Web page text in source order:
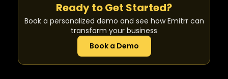
Ready to Get Started?
Book a personalized demo and see how Emitrr can
transform your business
Book a Demo